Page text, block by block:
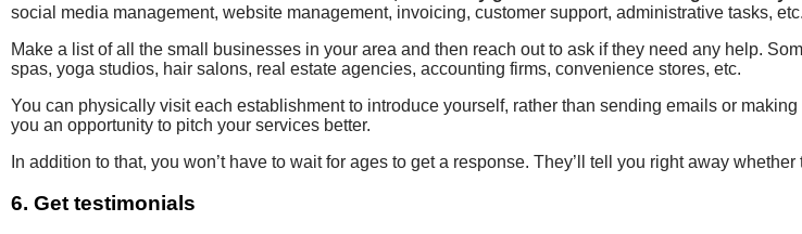
social media management, website management, invoicing, customer support, administrative tasks, etc.
Make a list of all the small businesses in your area and then reach out to ask if they need any help.
spas, yoga studios, hair salons, real estate agencies, accounting firms, convenience stores, etc.
You can physically visit each establishment to introduce yourself, rather than sending emails or
you an opportunity to pitch your services better.
In addition to that, you won’t have to wait for ages to get a response. They’ll tell you right away whether
6. Get testimonials